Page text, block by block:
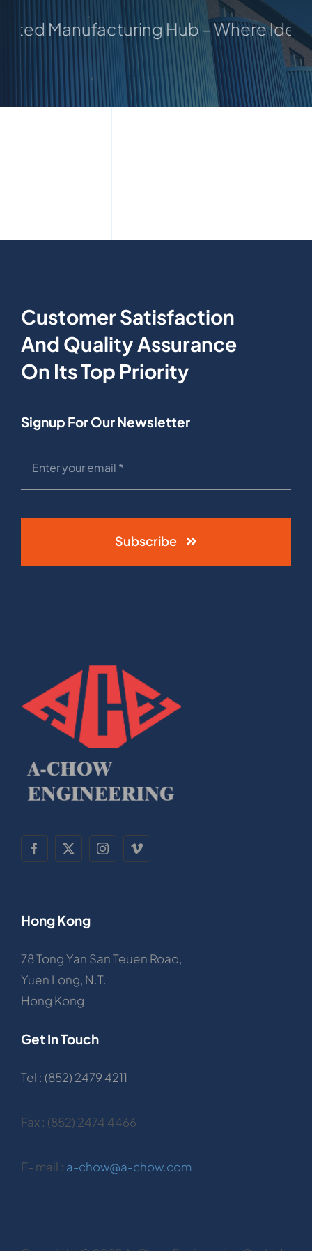
Manufacturing Hub – Where
Customer Satisfaction
And Quality Assurance
On Its Top Priority
Signup For Our Newsletter
Subscribe
Hong Kong
78 Tong Yan San Teuen Road,
Yuen Long, N.T.
Hong Kong
Get In Touch
Tel : (852) 2479 4211
Fax : (852) 2474 4466
E- mail : a-chow@a-chow.com